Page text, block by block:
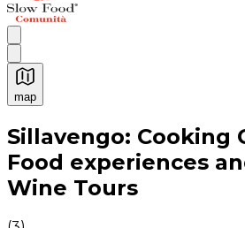
map
Authentic Italian Cooking
Sillavengo: Cooking
Food experiences
Wine Tours